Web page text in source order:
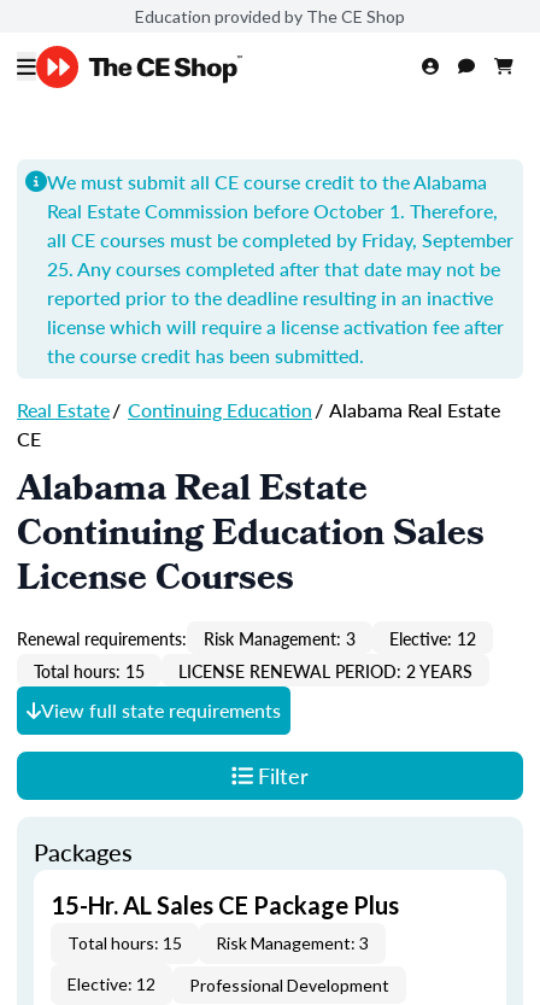
Education provided by The CE Shop
We must submit all CE course credit to the Alabama
Real Estate Commission before October 1. Therefore,
all CE courses must be completed by Friday, September
25. Any courses completed after that date may not be
reported prior to the deadline resulting in an inactive
license which will require a license activation fee after
the course credit has been submitted.
Real Estate/ Continuing Education/ Alabama Real Estate
CE
Alabama Real Estate
Continuing Education Sales
License Courses
Renewal requirements: Risk Management: 3
Elective: 12
Total hours: 15
LICENSE RENEWAL PERIOD: 2 YEARS
View full state requirements
Filter
Packages
15-Hr. AL Sales CE Package Plus
Total hours: 15
Risk Management: 3
Elective: 12
Professional Development